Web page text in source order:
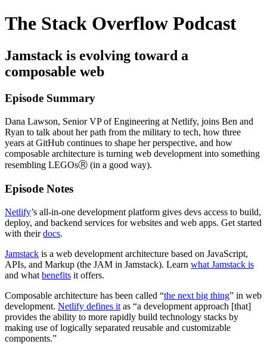
The Stack Overflow Podcast
Jamstack is evolving toward a
composable web
Episode Summary
Dana Lawson, Senior VP of Engineering at Netlify, joins Ben and
Ryan to talk about her path from the military to tech, how three
years at GitHub continues to shape her perspective, and how
composable architecture is turning web development into something
resembling LEGOsⓇ (in a good way).
Episode Notes
Netlify’s all-in-one development platform gives devs access to build,
deploy, and backend services for websites and web apps. Get started
with theirdocs.
Jamstack is a web development architecture based on JavaScript,
APIs, and Markup (the JAM in Jamstack). Learn what Jamstack is
and what benefits it offers.
Composable architecture has been called “the next big thing” in web
development. Netlify defines it as “a development approach [that]
provides the ability to more rapidly build technology stacks by
making use of logically separated reusable and customizable
components.”